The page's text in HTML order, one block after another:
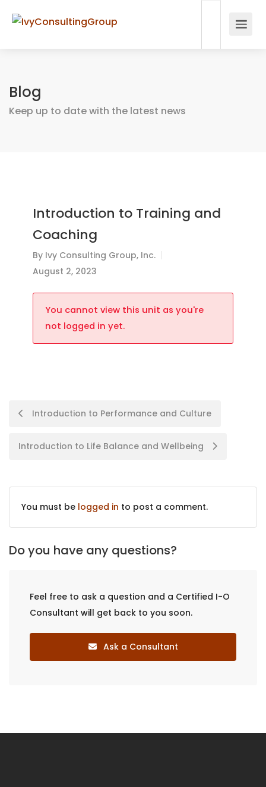
Blog
Keep up to date with the latest news
Introduction to Training and
Coaching
By Ivy Consulting Group, Inc.
August 2, 2023
You cannot view this unit as you're
not logged in yet.
Introduction to Performance and Culture
Introduction to Life Balance and Wellbeing
You must be logged in to post a comment.
Do you have any questions?
Feel free to ask a question and a Certified I-O
Consultant will get back to you soon.
Ask a Consultant